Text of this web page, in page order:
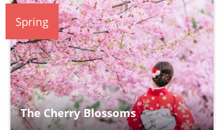
Spring
The Cherry Blossoms